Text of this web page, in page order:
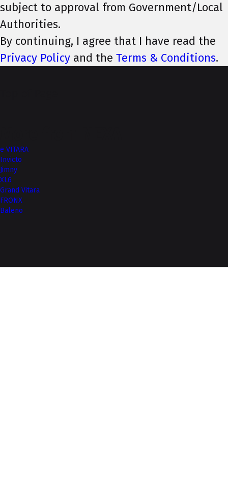
subject to approval from Government/Local
Authorities.
By continuing, I agree that I have read the
Privacy Policy and the Terms & Conditions.
e VITARA
Invicto
Jimny
XL6
Grand Vitara
FRONX
Baleno